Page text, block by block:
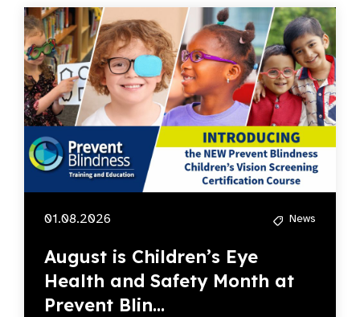
01.08.2026 News
August is Children’s Eye
Health and Safety Month at
Prevent Blin...